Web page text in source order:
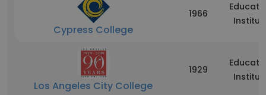
Cypress College
1966
Los Angeles City College
1929